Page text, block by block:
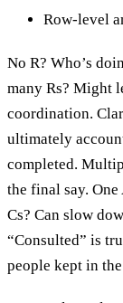
Row-level
No R? Who’s
many Rs? Might
coordination.
ultimately
completed.
the final say.
Cs? Can slow
“Consulted” is
people kept in